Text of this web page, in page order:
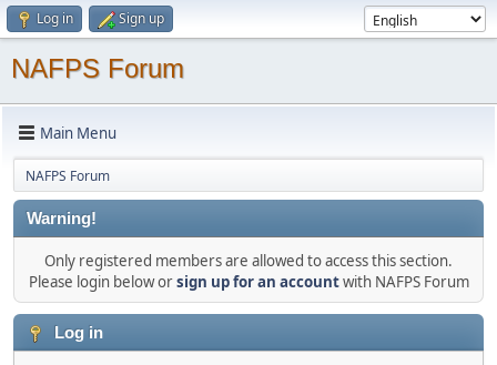
Log in Sign up
NAFPS Forum
Main Menu
NAFPS Forum
Warning!
Only registered members are allowed to access this section.
Please login below orsign up for an accountwith NAFPS Forum
Log in